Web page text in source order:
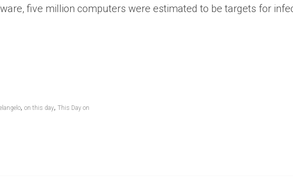
five million computers were estimated to be targets for
, on this day, This Day on